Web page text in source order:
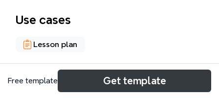
Use cases
Lesson plan
About
Free template Get template